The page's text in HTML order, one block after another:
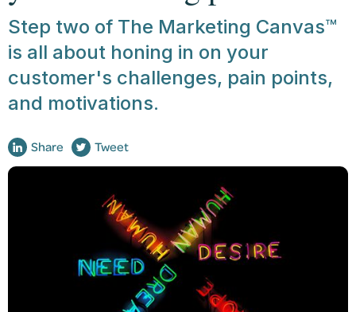
Step two of The Marketing Canvas™
is all about honing in on your
customer's challenges, pain points,
and motivations.
Share Tweet